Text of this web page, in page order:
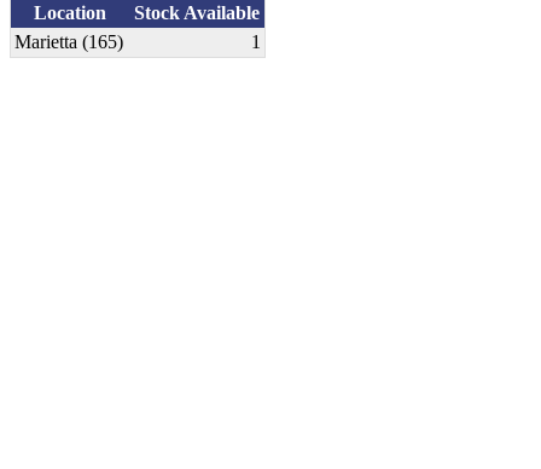
Location
Stock Available
Marietta (165)
1